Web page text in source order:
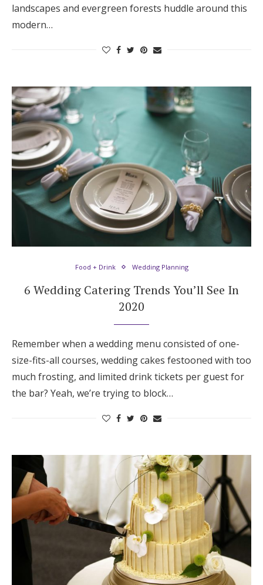
landscapes and evergreen forests huddle around this
modern…
Food + Drink Wedding Planning
6 Wedding Catering Trends You’ll See In
2020
Remember when a wedding menu consisted of one-
size-fits-all courses, wedding cakes festooned with too
much frosting, and limited drink tickets per guest for
the bar? Yeah, we’re trying to block…